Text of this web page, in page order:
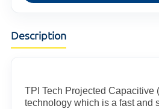
Description
TPI Tech Projected Capacitive
technology which is a fast and